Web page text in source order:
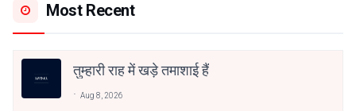
Most Recent
तुम्हारी राह में खड़े तमाशाई हैं
Aug 8, 2026